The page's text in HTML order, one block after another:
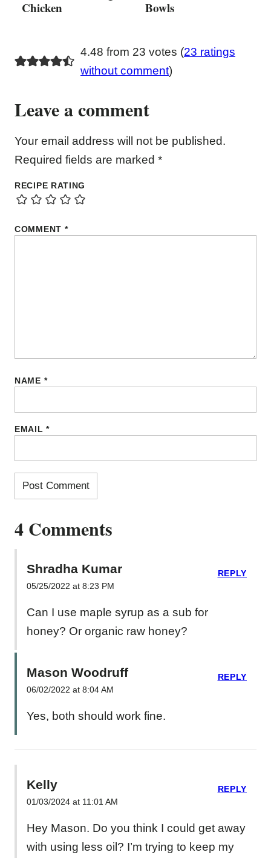
Chicken
Bowls
4.48 from 23 votes (23 ratings
without comment)
Leave a comment
Your email address will not be published.
Required fields are marked *
RECIPE RATING
COMMENT *
NAME *
EMAIL*
4 Comments
Shradha Kumar
05/25/2022 at 8:23 PM
Can I use maple syrup as a sub for
honey? Or organic raw honey?
REPLY
Mason Woodruff
06/02/2022 at 8:04 AM
Yes, both should work fine.
REPLY
Kelly
01/03/2024 at 11:01 AM
Hey Mason. Do you think I could get away
with using less oil? I’m trying to keep my
REPLY